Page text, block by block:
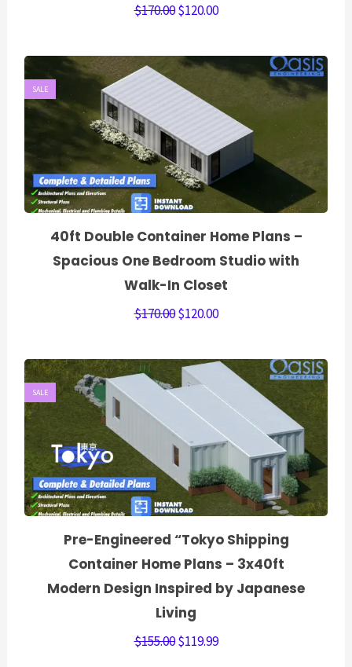
$170.00 $120.00
SALE
40ft Double Container Home Plans –
Spacious One Bedroom Studio with
Walk-In Closet
$170.00 $120.00
SALE
Pre-Engineered “Tokyo Shipping
Container Home Plans – 3x40ft
Modern Design Inspired by Japanese
Living
$155.00 $119.99